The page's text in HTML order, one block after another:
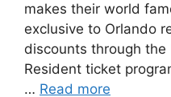
makes their world
exclusive to Orlando
discounts through the
Resident ticket
… Read more